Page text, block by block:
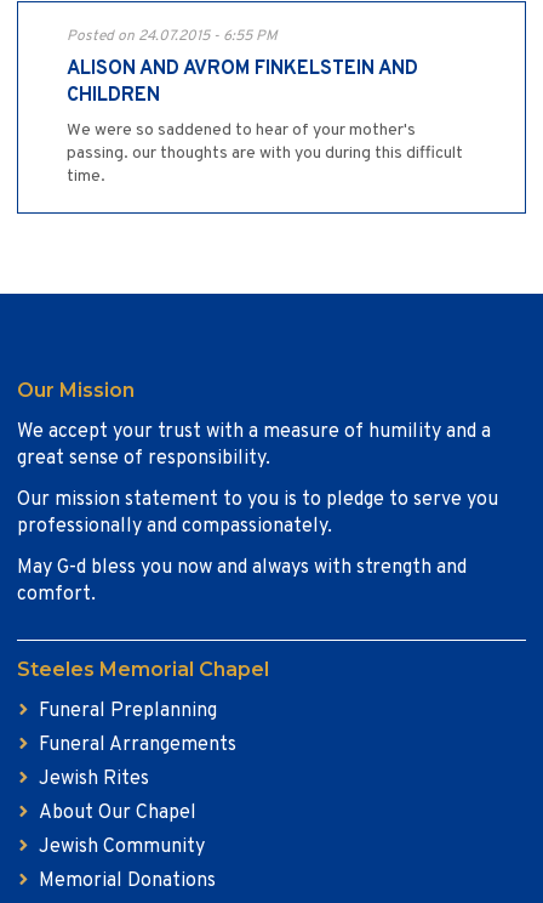
Posted on 24.07.2015 - 6:55 PM
ALISON AND AVROM FINKELSTEIN AND
CHILDREN
We were so saddened to hear of your mother's
passing. our thoughts are with you during this difficult
time.
Our Mission
We accept your trust with a measure of humility and a
great sense of responsibility.
Our mission statement to you is to pledge to serve you
professionally and compassionately.
May G-d bless you now and always with strength and
comfort.
Steeles Memorial Chapel
Funeral Preplanning
Funeral Arrangements
Jewish Rites
About Our Chapel
Jewish Community
Memorial Donations